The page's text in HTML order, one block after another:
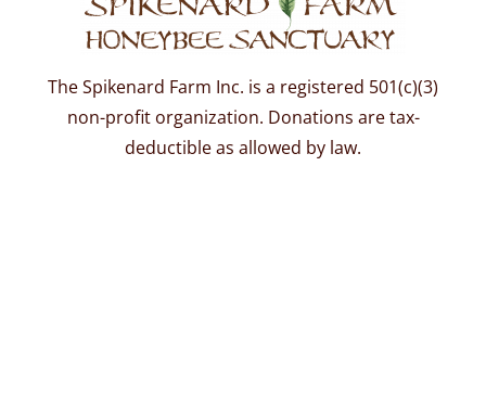
The Spikenard Farm Inc. is a registered 501(c)(3)
non-profit organization. Donations are tax-
deductible as allowed by law.